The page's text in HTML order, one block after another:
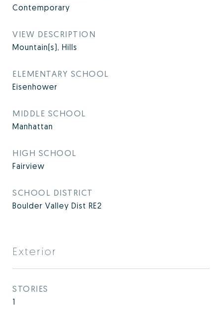
Contemporary
VIEW DESCRIPTION
Mountain(s), Hills
ELEMENTARY SCHOOL
Eisenhower
MIDDLE SCHOOL
Manhattan
HIGH SCHOOL
Fairview
SCHOOL DISTRICT
Boulder Valley Dist RE2
Exterior
STORIES
1